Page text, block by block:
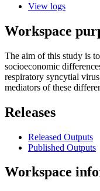
View logs
Workspace
The aim of this study is
socioeconomic
respiratory syncytial
mediators of these
Releases
Released Outputs
Published Outputs
Workspace